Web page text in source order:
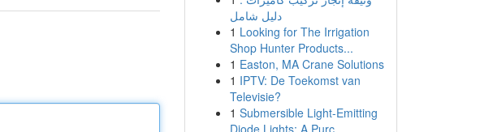
دليل شامل
1 Looking for The Irrigation
Shop Hunter Products...
1 Easton, MA Crane Solutions
1 IPTV: De Toekomst van
Televisie?
1 Submersible Light-Emitting
Diode Lights: A Purc...